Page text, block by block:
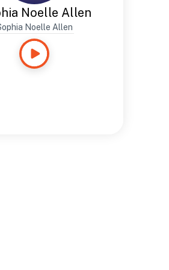
Noelle Allen
Noelle Allen